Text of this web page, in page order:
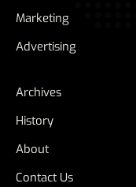
Marketing
Advertising
Archives
History
About
Contact Us